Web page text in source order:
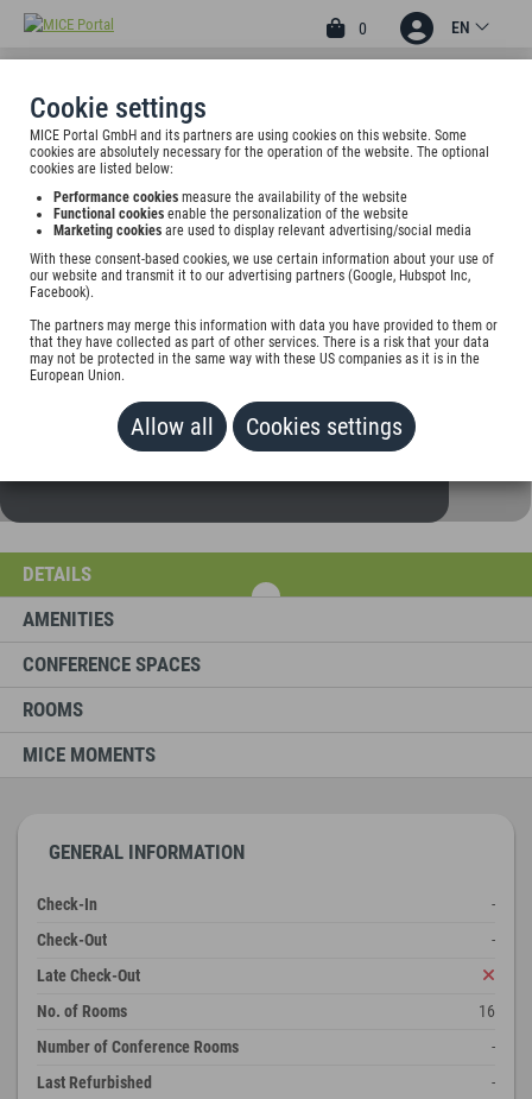
Cookie settings
MICE Portal GmbH and its partners are using cookies on this website. Some
cookies are absolutely necessary for the operation of the website. The optional
cookies are listed below:
Performance cookies measure the availability of the website
Functional cookies enable the personalization of the website
Marketing cookies are used to display relevant advertising/social media
With these consent-based cookies, we use certain information about your use of
our website and transmit it to our advertising partners (Google, Hubspot Inc,
Facebook).
The partners may merge this information with data you have provided to them or
that they have collected as part of other services. There is a risk that your data
may not be protected in the same way with these US companies as it is in the
European Union.
Allow all Cookies settings
0 EN
3
CITY HOTEL JOURNAL
Kaufhofpassage 2, 38440 Wolfsburg, Germany
Rate on request
ADD TO WALLET
DETAILS
AMENITIES
CONFERENCE SPACES
ROOMS
MICE MOMENTS
GENERAL INFORMATION
Check-In
-
Check-Out
-
Late Check-Out
No. of Rooms
16
Number of Conference Rooms
-
Last Refurbished
-